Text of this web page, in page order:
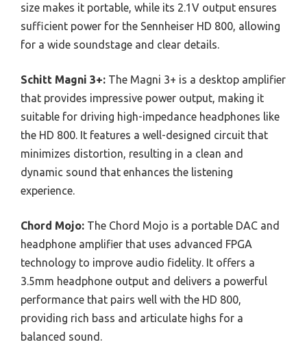
size makes it portable, while its 2.1V output ensures
sufficient power for the Sennheiser HD 800, allowing
for a wide soundstage and clear details.
Schitt Magni 3+: The Magni 3+ is a desktop amplifier
that provides impressive power output, making it
suitable for driving high-impedance headphones like
the HD 800. It features a well-designed circuit that
minimizes distortion, resulting in a clean and
dynamic sound that enhances the listening
experience.
Chord Mojo: The Chord Mojo is a portable DAC and
headphone amplifier that uses advanced FPGA
technology to improve audio fidelity. It offers a
3.5mm headphone output and delivers a powerful
performance that pairs well with the HD 800,
providing rich bass and articulate highs for a
balanced sound.